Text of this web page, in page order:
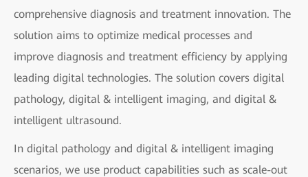
comprehensive diagnosis and treatment innovation. The
solution aims to optimize medical processes and
improve diagnosis and treatment efficiency by applying
leading digital technologies. The solution covers digital
pathology, digital & intelligent imaging, and digital &
intelligent ultrasound.
In digital pathology and digital & intelligent imaging
scenarios, we use product capabilities such as scale-out